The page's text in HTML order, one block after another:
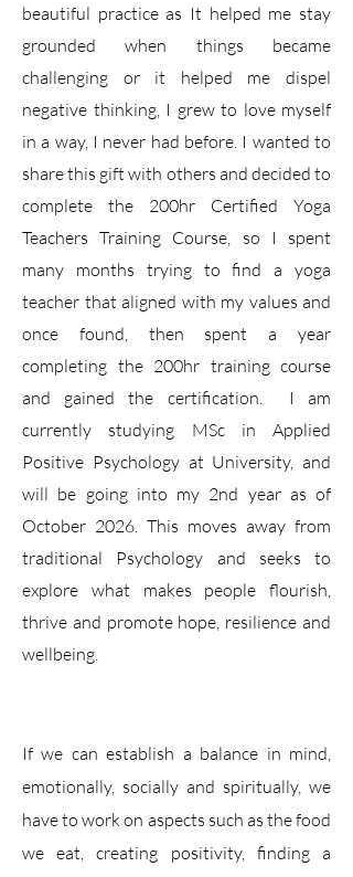
beautiful practice as It helped me stay
grounded when things became
challenging or it helped me dispel
negative thinking, I grew to love myself
in a way, I never had before. I wanted to
share this gift with others and decided to
complete the 200hr Certified Yoga
Teachers Training Course, so I spent
many months trying to find a yoga
teacher that aligned with my values and
once found, then spent a year
completing the 200hr training course
and gained the certification. I am
currently studying MSc in Applied
Positive Psychology at University, and
will be going into my 2nd year as of
October 2026. This moves away from
traditional Psychology and seeks to
explore what makes people flourish,
thrive and promote hope, resilience and
wellbeing.
If we can establish a balance in mind,
emotionally, socially and spiritually, we
have to work on aspects such as the food
we eat, creating positivity, finding a